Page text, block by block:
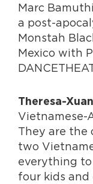
Marc
a post-
Monstah
Mexico with
Theresa-
Vietnamese-
They are the
two
everything
four kids and